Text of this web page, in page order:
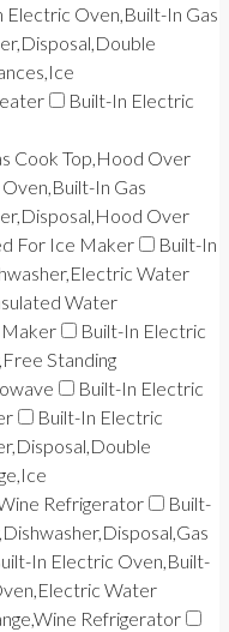
Electric Oven,Built-In Gas
Built-In Electric
Cook Top,Hood Over
In Gas
Over
For Ice Maker
Built-In
Water
Water
Built-In Electric
Standing
Built-In Electric
Built-In Electric
Refrigerator
Built-
In Electric Oven,Built-
Water
Refrigerator